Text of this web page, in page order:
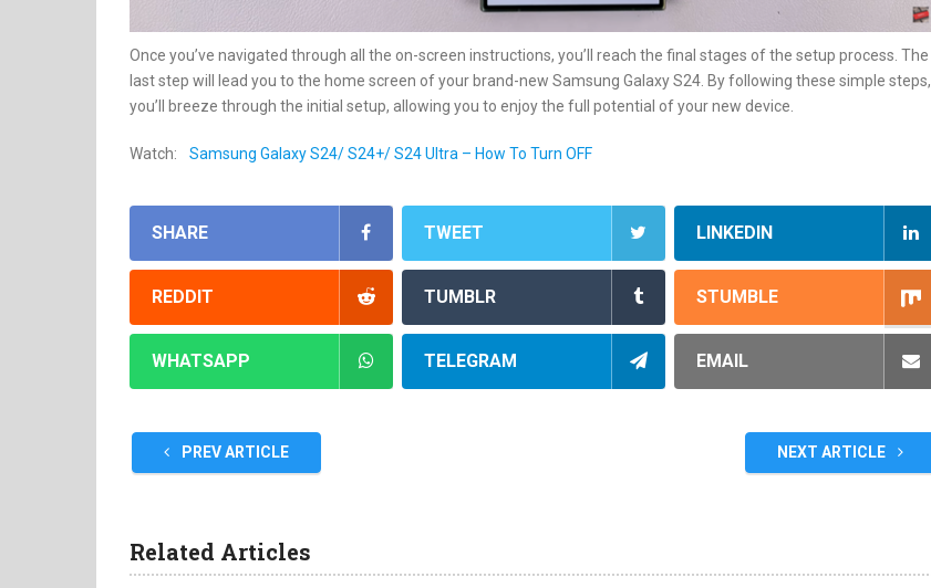
Once you’ve navigated through all the on-screen instructions, you’ll reach the final stages of the setup process. The
last step will lead you to the home screen of your brand-new Samsung Galaxy S24. By following these simple steps,
you’ll breeze through the initial setup, allowing you to enjoy the full potential of your new device.
Watch: Samsung Galaxy S24/ S24+/ S24 Ultra – How To Turn OFF
SHARE TWEET LINKEDIN
REDDIT TUMBLR STUMBLE
WHATSAPP TELEGRAM EMAIL
PREV ARTICLE NEXT ARTICLE
Related Articles